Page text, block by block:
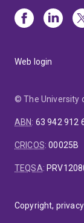
Web login
© The University
ABN: 63 942 912
CRICOS:00025B
TEQSA:
Copyright,